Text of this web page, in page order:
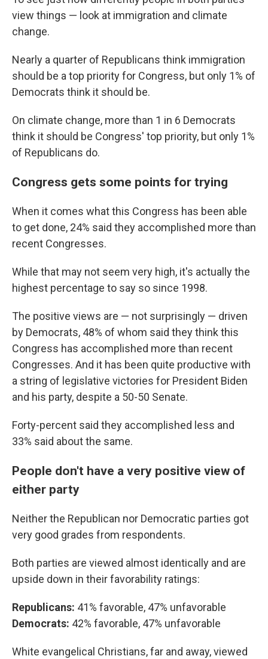
view things — look at immigration and climate
change.
Nearly a quarter of Republicans think immigration
should be a top priority for Congress, but only 1% of
Democrats think it should be.
On climate change, more than 1 in 6 Democrats
think it should be Congress' top priority, but only 1%
of Republicans do.
Congress gets some points for trying
When it comes what this Congress has been able
to get done, 24% said they accomplished more than
recent Congresses.
While that may not seem very high, it's actually the
highest percentage to say so since 1998.
The positive views are — not surprisingly — driven
by Democrats, 48% of whom said they think this
Congress has accomplished more than recent
Congresses. And it has been quite productive with
a string of legislative victories for President Biden
and his party, despite a 50-50 Senate.
Forty-percent said they accomplished less and
33% said about the same.
People don't have a very positive view of
either party
Neither the Republican nor Democratic parties got
very good grades from respondents.
Both parties are viewed almost identically and are
upside down in their favorability ratings:
Republicans: 41% favorable, 47% unfavorable
Democrats: 42% favorable, 47% unfavorable
White evangelical Christians, far and away, viewed